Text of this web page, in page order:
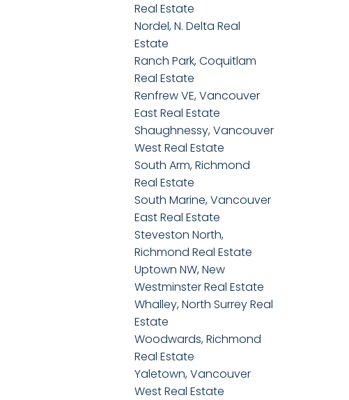
Real Estate
Nordel, N. Delta Real
Estate
Ranch Park, Coquitlam
Real Estate
Renfrew VE, Vancouver
East Real Estate
Shaughnessy, Vancouver
West Real Estate
South Arm, Richmond
Real Estate
South Marine, Vancouver
East Real Estate
Steveston North,
Richmond Real Estate
Uptown NW, New
Westminster Real Estate
Whalley, North Surrey Real
Estate
Woodwards, Richmond
Real Estate
Yaletown, Vancouver
West Real Estate